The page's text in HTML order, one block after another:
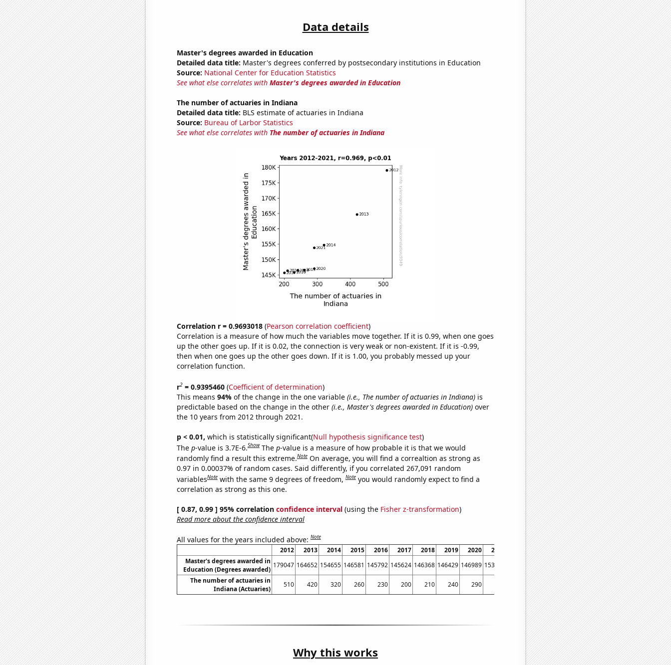
Data details
Master's degrees awarded in Education
Detailed data title: Master's degrees conferred by postsecondary institutions in Education
Source: National Center for Education Statistics
See what else correlates with Master's degrees awarded in Education
The number of actuaries in Indiana
Detailed data title: BLS estimate of actuaries in Indiana
Source: Bureau of Larbor Statistics
See what else correlates with The number of actuaries in Indiana
Correlation r = 0.9693018(Pearson correlation coefficient)
Correlation is a measure of how much the variables move together. If it is 0.99, when one goes
up the other goes up. If it is 0.02, the connection is very weak or non-existent. If it is -0.99,
then when one goes up the other goes down. If it is 1.00, you probably messed up your
correlation function.
r2= 0.9395460(Coefficient of determination)
This means 94% of the change in the one variable (i.e., The number of actuaries in Indiana)is
predictable based on the change in the other (i.e., Master's degrees awarded in Education)over
the 10 years from 2012 through 2021.
p < 0.01, which is statistically significant(Null hypothesis significance test)
The p-value is 3.7E-6.Show The p-value is a measure of how probable it is that we would
randomly find a result this extreme.Note On average, you will find a correaltion as strong as
0.97 in 0.00037% of random cases. Said differently, if you correlated 267,091 random
variablesNote with the same 9 degrees of freedom,Note you would randomly expect to find a
correlation as strong as this one.
[ 0.87, 0.99 ] 95% correlation confidence interval(using the Fisher z-transformation)
Read more about the confidence interval
All values for the years included above:Note
2012 2013 2014 2015 2016 2017 2018 2019 2020
2021
Master's degrees awarded in
Education (Degrees awarded)
179047 164652 154655 146581 145792 145624 146368 146429 146989 153756
The number of actuaries in
Indiana (Actuaries)
510 420 320 260 230 200 210 240 290
Why this works